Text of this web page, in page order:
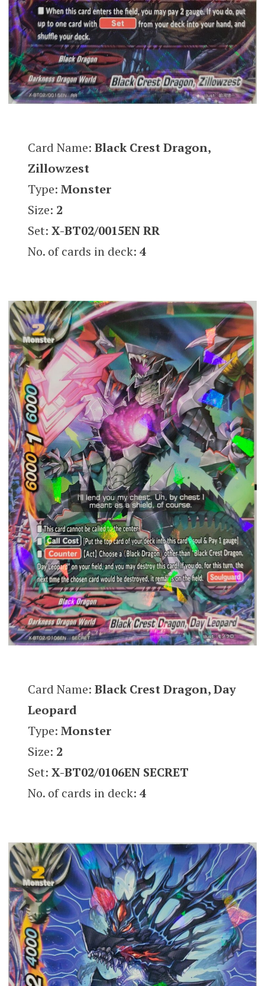
Card Name:Black Crest Dragon,
Zillowzest
Type:Monster
Size: 2
Set:X-BT02/0015EN RR
No. of cards in deck:4
Card Name:Black Crest Dragon,Day
Leopard
Type:Monster
Size: 2
Set:X-BT02/0106EN SECRET
No. of cards in deck:4